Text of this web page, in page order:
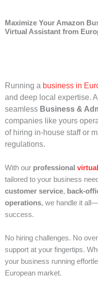
Maximize Your Amazon
Virtual Assistant from
Running a business in
and deep local expertise.
seamless Business &
companies like yours
of hiring in-house staff or
regulations.
With our professional
tailored to your business
customer service, back-
operations, we handle it
success.
No hiring challenges. No
support at your fingertips.
your business running
European market.